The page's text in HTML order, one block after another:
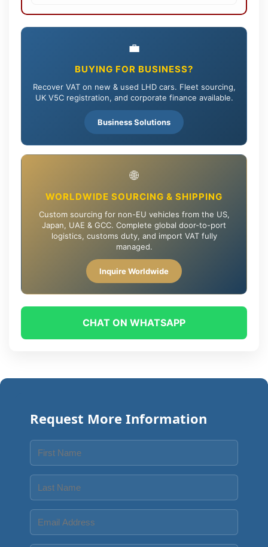
💼
BUYING FOR BUSINESS?
Recover VAT on new & used LHD cars. Fleet sourcing,
UK V5C registration, and corporate finance available.
Business Solutions
🌐
WORLDWIDE SOURCING & SHIPPING
Custom sourcing for non-EU vehicles from the US,
Japan, UAE & GCC. Complete global door-to-port
logistics, customs duty, and import VAT fully
managed.
Inquire Worldwide
CHAT ON WHATSAPP
Request More Information